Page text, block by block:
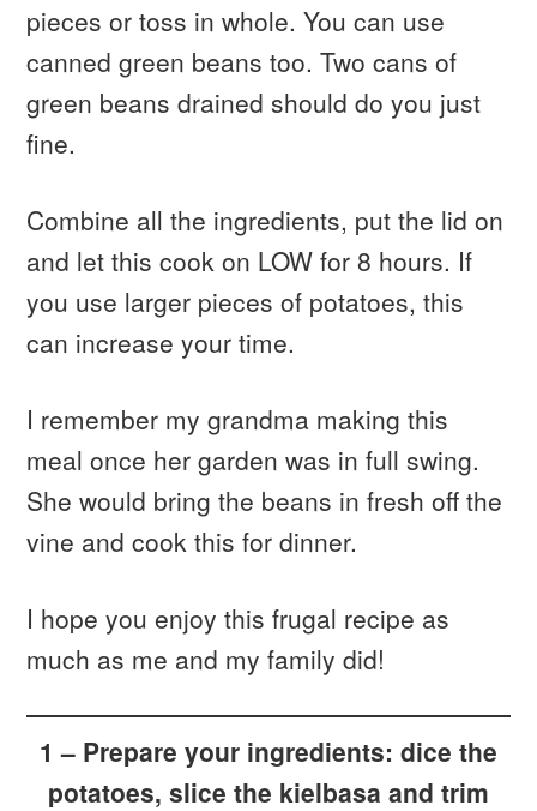
pieces or toss in whole. You can use
canned green beans too. Two cans of
green beans drained should do you just
fine.
Combine all the ingredients, put the lid on
and let this cook on LOW for 8 hours. If
you use larger pieces of potatoes, this
can increase your time.
I remember my grandma making this
meal once her garden was in full swing.
She would bring the beans in fresh off the
vine and cook this for dinner.
I hope you enjoy this frugal recipe as
much as me and my family did!
1 – Prepare your ingredients: dice the
potatoes, slice the kielbasa and trim